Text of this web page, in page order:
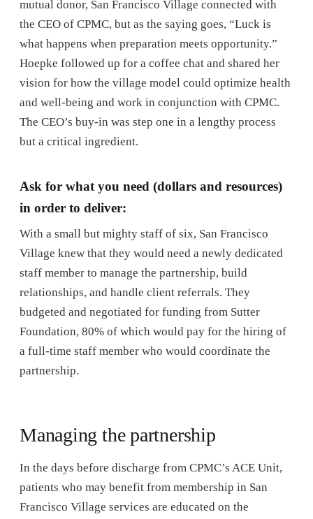
mutual donor, San Francisco Village connected with
the CEO of CPMC, but as the saying goes, “Luck is
what happens when preparation meets opportunity.”
Hoepke followed up for a coffee chat and shared her
vision for how the village model could optimize health
and well-being and work in conjunction with CPMC.
The CEO’s buy-in was step one in a lengthy process
but a critical ingredient.
Ask for what you need (dollars and resources)
in order to deliver:
With a small but mighty staff of six, San Francisco
Village knew that they would need a newly dedicated
staff member to manage the partnership, build
relationships, and handle client referrals. They
budgeted and negotiated for funding from Sutter
Foundation, 80% of which would pay for the hiring of
a full-time staff member who would coordinate the
partnership.
Managing the partnership
In the days before discharge from CPMC’s ACE Unit,
patients who may benefit from membership in San
Francisco Village services are educated on the